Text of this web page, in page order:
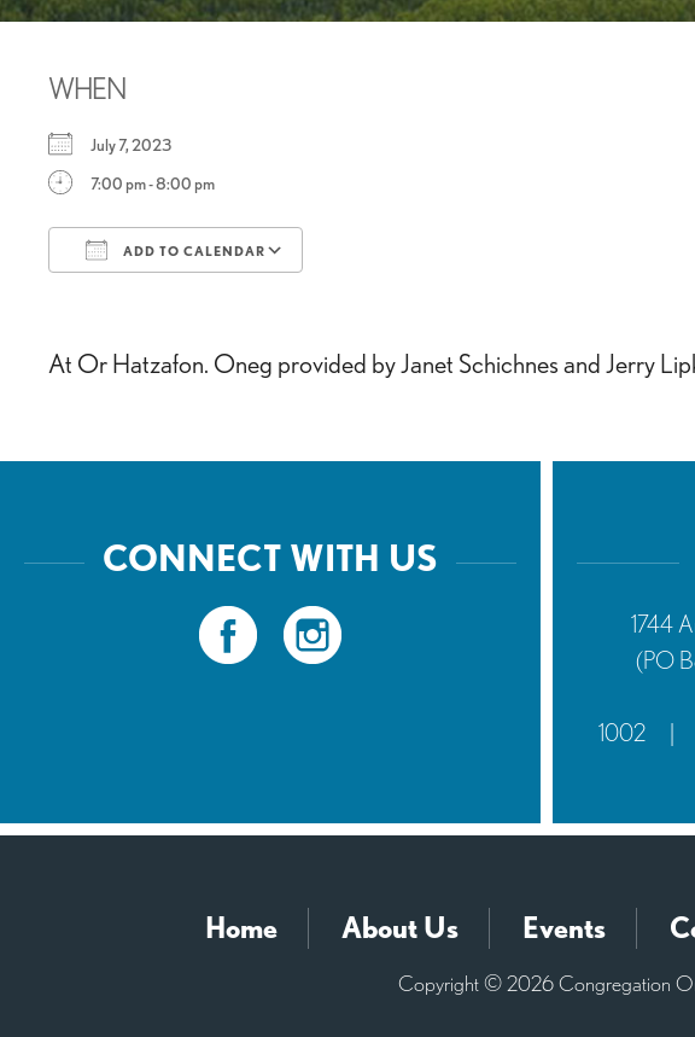
WHEN
July 7, 2023
7:00 pm - 8:00 pm
ADD TO CALENDAR
At Or Hatzafon. Oneg provided by Janet Schichnes and Jerry
CONNECT WITH US
1744
(PO
1002
|
Home About Us Events
Copyright © 2026 Congregation Or